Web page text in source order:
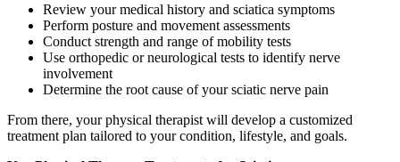
Review your medical history and sciatica symptoms
Perform posture and movement assessments
Conduct strength and range of mobility tests
Use orthopedic or neurological tests to identify nerve
involvement
Determine the root cause of your sciatic nerve pain
From there, your physical therapist will develop a customized
treatment plan tailored to your condition, lifestyle, and goals.